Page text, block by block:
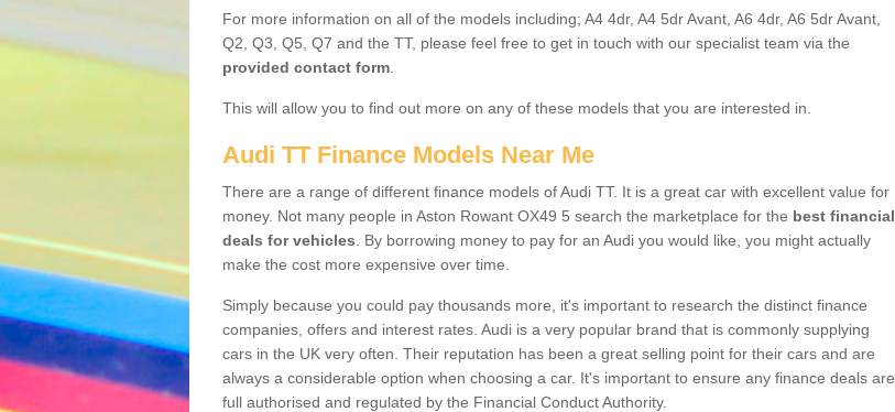
For more information on all of the models including; A4 4dr, A4 5dr Avant, A6 4dr, A6 5dr Avant,
Q2, Q3, Q5, Q7 and the TT, please feel free to get in touch with our specialist team via the
provided contact form
This will allow you to find out more on any of these models that you are interested in.
Audi TT Finance Models Near Me
There are a range of different finance models of Audi TT. It is a great car with excellent value for
money. Not many people in Aston Rowant OX49 5 search the marketplace for the best financial
deals for vehicles . By borrowing money to pay for an Audi you would like, you might actually
make the cost more expensive over time.
Simply because you could pay thousands more, it's important to research the distinct finance
companies, offers and interest rates. Audi is a very popular brand that is commonly supplying
cars in the UK very often. Their reputation has been a great selling point for their cars and are
always a considerable option when choosing a car. It's important to ensure any finance deals are
full authorised and regulated by the Financial Conduct Authority.